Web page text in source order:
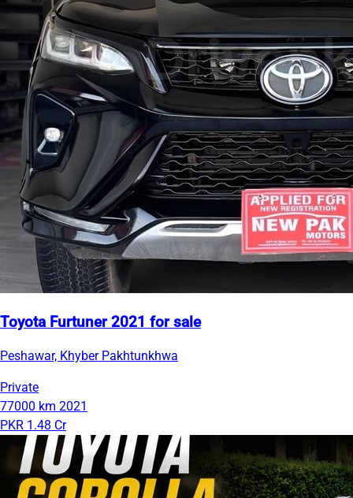
Toyota Furtuner 2021 for sale
Peshawar, Khyber Pakhtunkhwa
Private
77000 km 2021
PKR 1.48 Cr